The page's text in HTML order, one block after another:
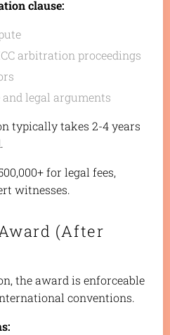
clause:
arbitration proceedings
and legal arguments
typically takes 2-4 years
for legal fees,
witnesses.
(After
the award is enforceable
conventions.